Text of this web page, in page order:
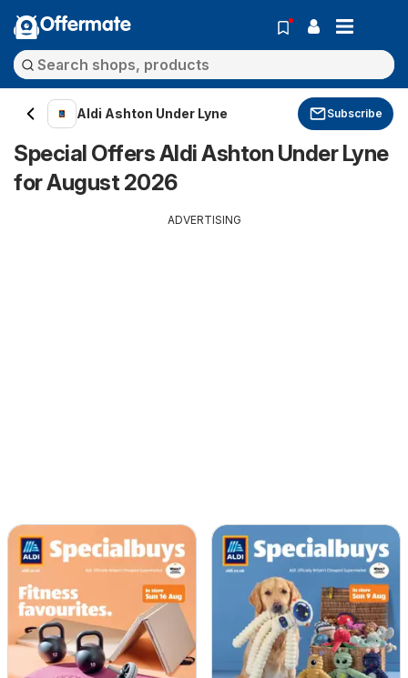
Offermate
Aldi Ashton Under Lyne Subscribe
Special Offers Aldi Ashton Under Lyne
for August 2026
ADVERTISING